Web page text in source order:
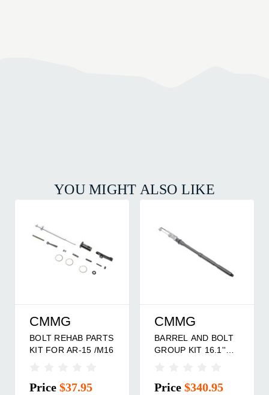
YOU MIGHT ALSO LIKE
CMMG
BOLT REHAB PARTS
KIT FOR AR-15 /M16
Price $37.95
CMMG
BARREL AND BOLT
GROUP KIT 16.1''
Price $340.95